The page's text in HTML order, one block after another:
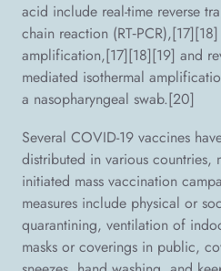
acid include real-time reverse
chain reaction
amplification,[17][18][19] and
mediated isothermal
a nasopharyngeal swab.[20]
Several COVID-19 vaccines
distributed in various countries,
initiated mass vaccination
measures include physical or
quarantining, ventilation of
masks or coverings in public,